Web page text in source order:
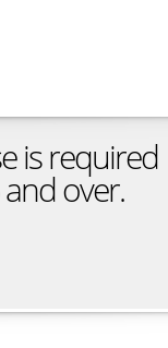
is required
over.